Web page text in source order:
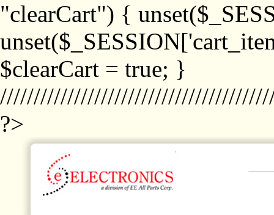
"clearCart") {
$clearCart = true; }
?>